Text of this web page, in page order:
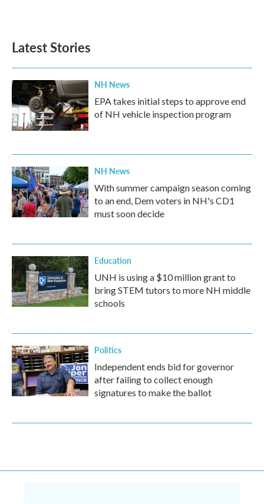
Latest Stories
NH News
EPA takes initial steps to approve end
of NH vehicle inspection program
NH News
With summer campaign season coming
to an end, Dem voters in NH's CD1
must soon decide
Education
UNH is using a $10 million grant to
bring STEM tutors to more NH middle
schools
Politics
Independent ends bid for governor
after failing to collect enough
signatures to make the ballot